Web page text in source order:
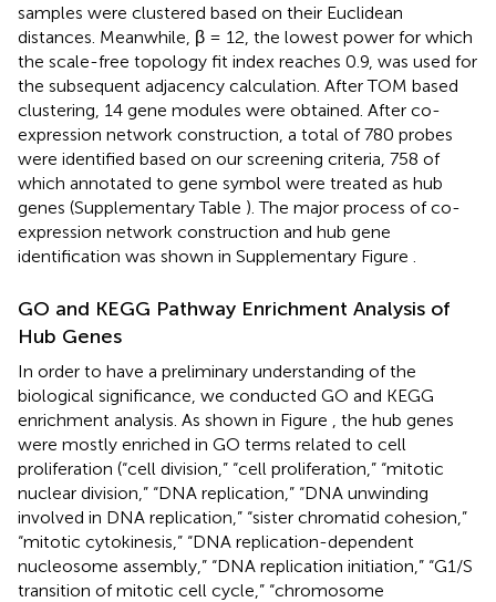
samples were clustered based on their Euclidean
distances. Meanwhile, β = 12, the lowest power for which
the scale-free topology fit index reaches 0.9, was used for
the subsequent adjacency calculation. After TOM based
clustering, 14 gene modules were obtained. After co-
expression network construction, a total of 780 probes
were identified based on our screening criteria, 758 of
which annotated to gene symbol were treated as hub
genes (Supplementary Table ). The major process of co-
expression network construction and hub gene
identification was shown in Supplementary Figure
GO and KEGG Pathway Enrichment Analysis of
Hub Genes
In order to have a preliminary understanding of the
biological significance, we conducted GO and KEGG
enrichment analysis. As shown in Figure
, the hub genes
were mostly enriched in GO terms related to cell
proliferation (“cell division,” “cell proliferation,” “mitotic
nuclear division,” “DNA replication,” “DNA unwinding
involved in DNA replication,” “sister chromatid cohesion,”
“mitotic cytokinesis,” “DNA replication-dependent
nucleosome assembly,” “DNA replication initiation,” “G1/S
transition of mitotic cell cycle,” “chromosome